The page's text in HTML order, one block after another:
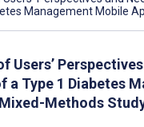
Users’
a Type 1 Diabetes
Methods